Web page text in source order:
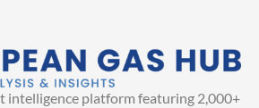
intelligence platform featuring 2,000+